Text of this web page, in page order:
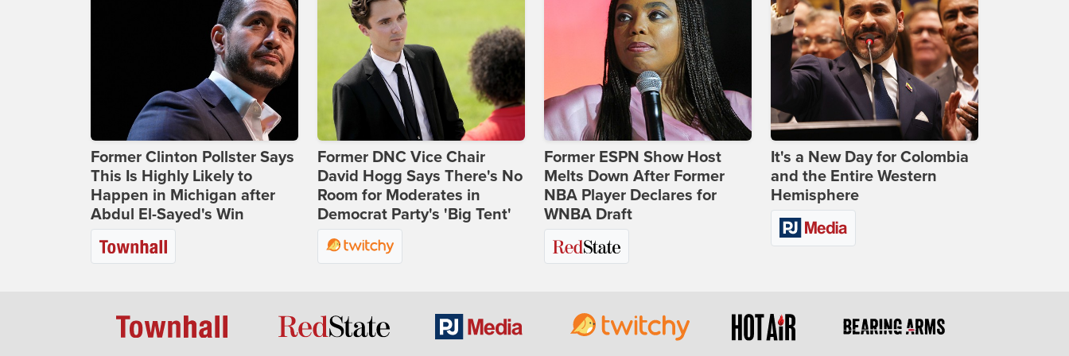
Former Clinton Pollster Says
This Is Highly Likely to
Happen in Michigan after
Abdul El-Sayed's Win
Former DNC Vice Chair
David Hogg Says There's No
Room for Moderates in
Democrat Party's 'Big Tent'
Former ESPN Show Host
Melts Down After Former
NBA Player Declares for
WNBA Draft
It's a New Day for Colombia
and the Entire Western
Hemisphere